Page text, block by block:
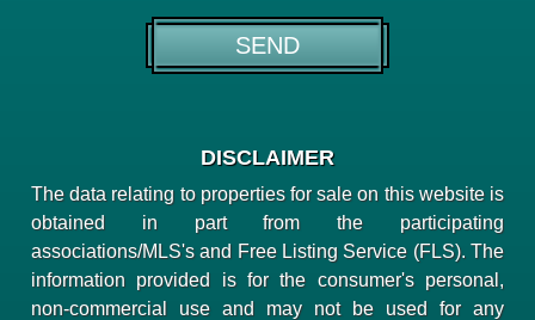
DISCLAIMER
The data relating to properties for sale on this website is
obtained in part from the participating
associations/MLS's and Free Listing Service (FLS). The
information provided is for the consumer's personal,
non-commercial use and may not be used for any